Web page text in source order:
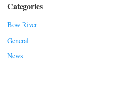
Categories
Bow River
General
News